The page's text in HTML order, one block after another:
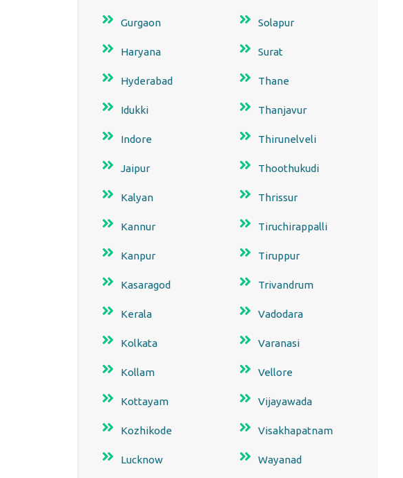
Gurgaon
Haryana
Hyderabad
Idukki
Indore
Jaipur
Kalyan
Kannur
Kanpur
Kasaragod
Kerala
Kolkata
Kollam
Kottayam
Kozhikode
Lucknow
Solapur
Surat
Thane
Thanjavur
Thirunelveli
Thoothukudi
Thrissur
Tiruchirappalli
Tiruppur
Trivandrum
Vadodara
Varanasi
Vellore
Vijayawada
Visakhapatnam
Wayanad